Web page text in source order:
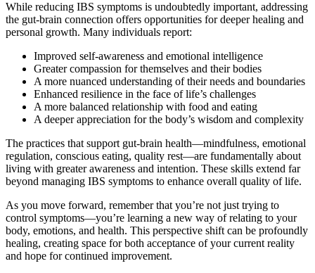
While reducing IBS symptoms is undoubtedly important, addressing
the gut-brain connection offers opportunities for deeper healing and
personal growth. Many individuals report:
Improved self-awareness and emotional intelligence
Greater compassion for themselves and their bodies
A more nuanced understanding of their needs and boundaries
Enhanced resilience in the face of life’s challenges
A more balanced relationship with food and eating
A deeper appreciation for the body’s wisdom and complexity
The practices that support gut-brain health—mindfulness, emotional
regulation, conscious eating, quality rest—are fundamentally about
living with greater awareness and intention. These skills extend far
beyond managing IBS symptoms to enhance overall quality of life.
As you move forward, remember that you’re not just trying to
control symptoms—you’re learning a new way of relating to your
body, emotions, and health. This perspective shift can be profoundly
healing, creating space for both acceptance of your current reality
and hope for continued improvement.